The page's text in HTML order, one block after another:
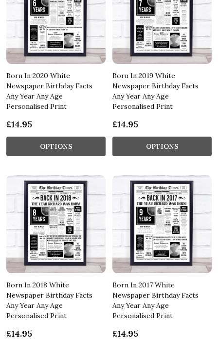
Born In 2020 White
Newspaper Birthday Facts
Any Year Any Age
Personalised Print
£14.95
OPTIONS
Born In 2019 White
Newspaper Birthday Facts
Any Year Any Age
Personalised Print
£14.95
OPTIONS
Born In 2018 White
Newspaper Birthday Facts
Any Year Any Age
Personalised Print
£14.95
Born In 2017 White
Newspaper Birthday Facts
Any Year Any Age
Personalised Print
£14.95